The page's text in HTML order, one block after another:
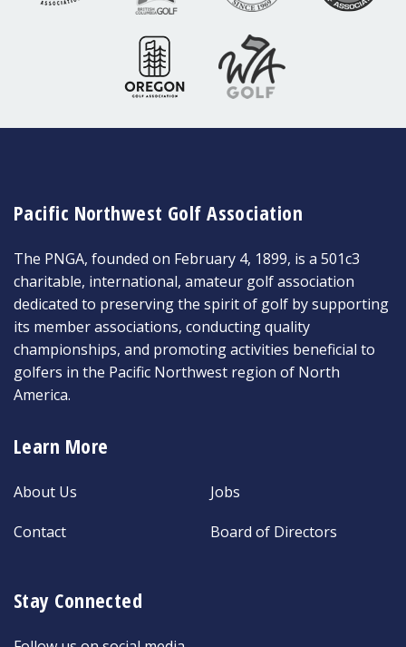
Pacific Northwest Golf Association
The PNGA, founded on February 4, 1899, is a 501c3
charitable, international, amateur golf association
dedicated to preserving the spirit of golf by supporting
its member associations, conducting quality
championships, and promoting activities beneficial to
golfers in the Pacific Northwest region of North
America.
Learn More
About Us
Contact
Jobs
Board of Directors
Stay Connected